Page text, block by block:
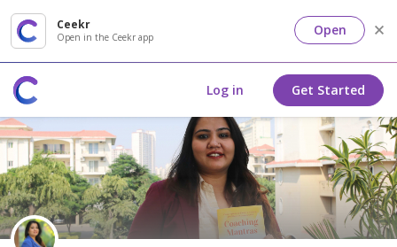
Ceekr
Open in the Ceekr app Open
Log in Get Started